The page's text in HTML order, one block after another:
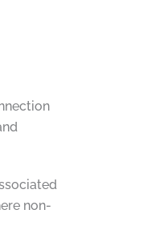
non-